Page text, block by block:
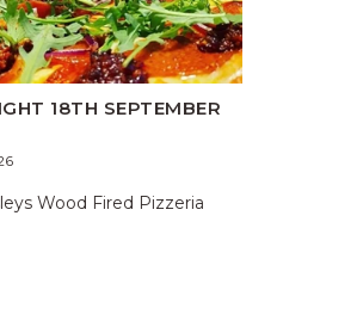
18TH SEPTEMBER
Wood Fired Pizzeria